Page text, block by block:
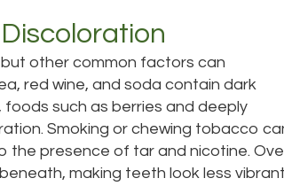
other common factors can
red wine, and soda contain dark
such as berries and deeply
Smoking or chewing tobacco
the presence of tar and nicotine.
making teeth look less